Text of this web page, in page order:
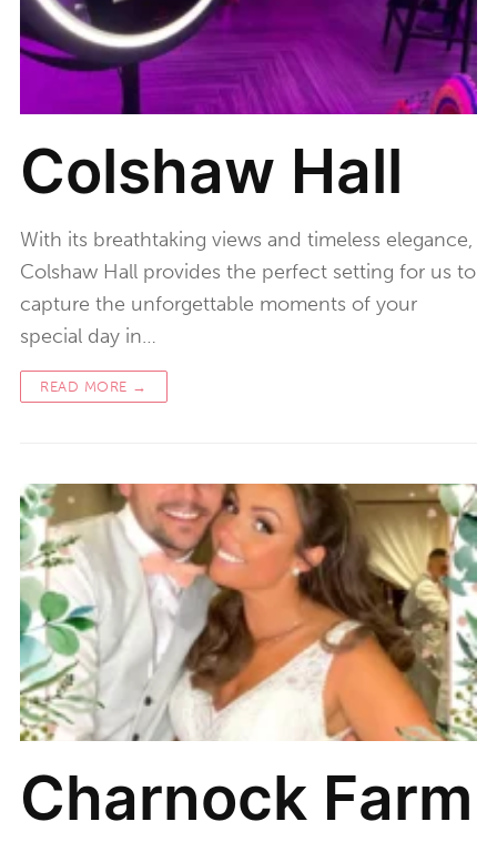
Colshaw Hall
With its breathtaking views and timeless elegance,
Colshaw Hall provides the perfect setting for us to
capture the unforgettable moments of your
special day in…
READ MORE →
Charnock Farm